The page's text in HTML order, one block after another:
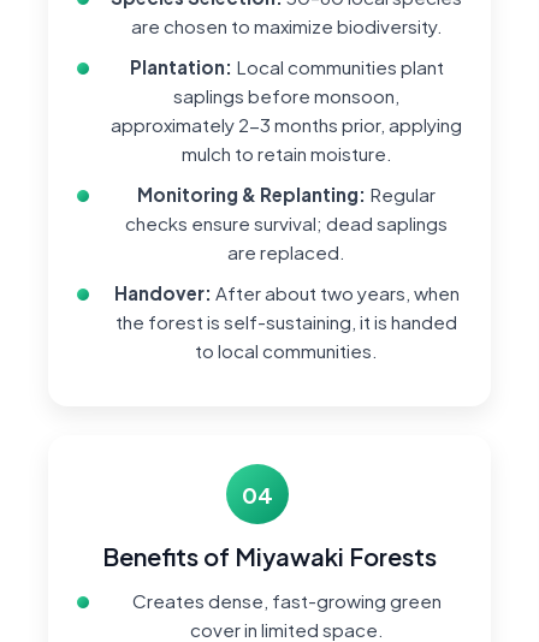
are chosen to maximize biodiversity.
Plantation: Local communities plant
saplings before monsoon,
approximately 2-3 months prior, applying
mulch to retain moisture.
Monitoring & Replanting: Regular
checks ensure survival; dead saplings
are replaced.
Handover: After about two years, when
the forest is self-sustaining, it is handed
to local communities.
04
Benefits of Miyawaki Forests
Creates dense, fast-growing green
cover in limited space.